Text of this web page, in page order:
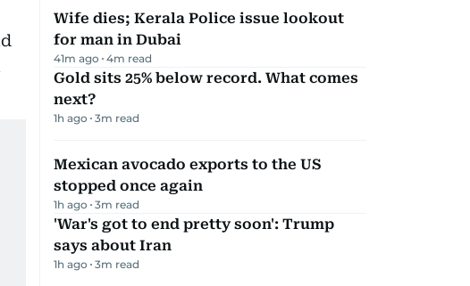
Wife dies; Kerala Police issue lookout
for man in Dubai
41m ago 4m read
Gold sits 25% below record. What comes
next?
1h ago 3m read
Mexican avocado exports to the US
stopped once again
1h ago 3m read
'War's got to end pretty soon': Trump
says about Iran
1h ago 3m read